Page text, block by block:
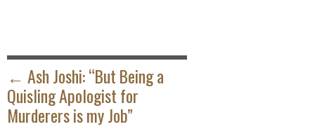
← Ash Joshi: “But Being a
Quisling Apologist for
Murderers is my Job”